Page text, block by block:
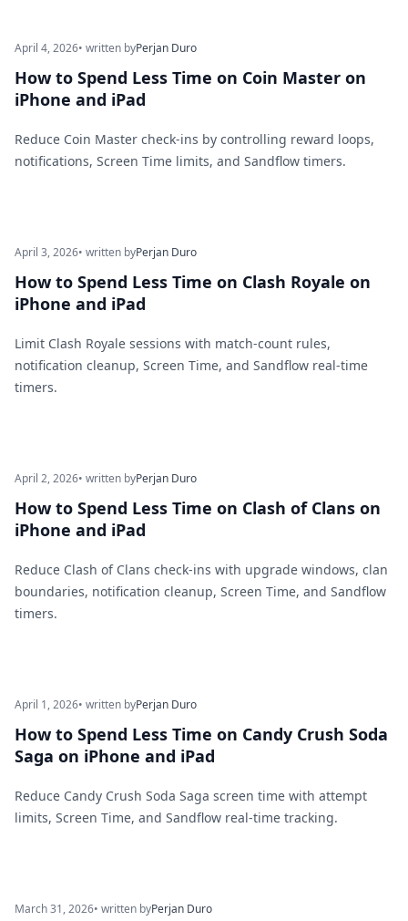
April 4, 2026• written byPerjan Duro
How to Spend Less Time on Coin Master on
iPhone and iPad
Reduce Coin Master check-ins by controlling reward loops,
notifications, Screen Time limits, and Sandflow timers.
April 3, 2026• written byPerjan Duro
How to Spend Less Time on Clash Royale on
iPhone and iPad
Limit Clash Royale sessions with match-count rules,
notification cleanup, Screen Time, and Sandflow real-time
timers.
April 2, 2026• written byPerjan Duro
How to Spend Less Time on Clash of Clans on
iPhone and iPad
Reduce Clash of Clans check-ins with upgrade windows, clan
boundaries, notification cleanup, Screen Time, and Sandflow
timers.
April 1, 2026• written byPerjan Duro
How to Spend Less Time on Candy Crush Soda
Saga on iPhone and iPad
Reduce Candy Crush Soda Saga screen time with attempt
limits, Screen Time, and Sandflow real-time tracking.
March 31, 2026• written byPerjan Duro